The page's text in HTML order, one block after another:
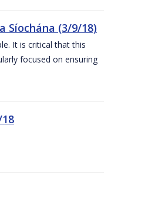
Síochána (3/9/18)
It is critical that this
focused on ensuring